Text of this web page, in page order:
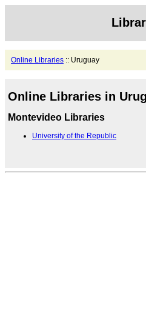
Online Libraries :: Uruguay
Online Libraries in
Montevideo Libraries
University of the Republic